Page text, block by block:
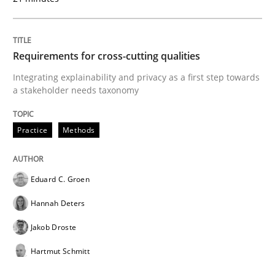
Written by
READ ARTICLE
Requirements for cross-cutting qualities
Integrating explainability and privacy as a first step towards
a stakeholder needs taxonomy
Practice Methods
Eduard C. Groen
Hannah Deters
Jakob Droste
Hartmut Schmitt